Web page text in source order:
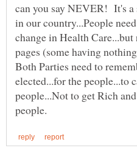
can you say NEVER! It's a
in our country...People
change in Health
pages (some having
Both Parties need to
elected...for the people...to
people...Not to get Rich